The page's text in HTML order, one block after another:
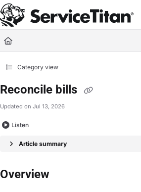
Documentation Index
Fetch the complete documentation index at:
Use this file to discover all available pages before
Category view
Reconcile bills
Updated on Jul 13, 2026
Listen
Article summary
Overview